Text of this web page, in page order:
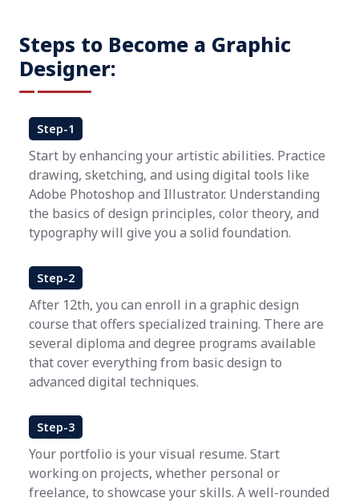
Steps to Become a Graphic
Designer:
Step-1
Start by enhancing your artistic abilities. Practice
drawing, sketching, and using digital tools like
Adobe Photoshop and Illustrator. Understanding
the basics of design principles, color theory, and
typography will give you a solid foundation.
Step-2
After 12th, you can enroll in a graphic design
course that offers specialized training. There are
several diploma and degree programs available
that cover everything from basic design to
advanced digital techniques.
Step-3
Your portfolio is your visual resume. Start
working on projects, whether personal or
freelance, to showcase your skills. A well-rounded